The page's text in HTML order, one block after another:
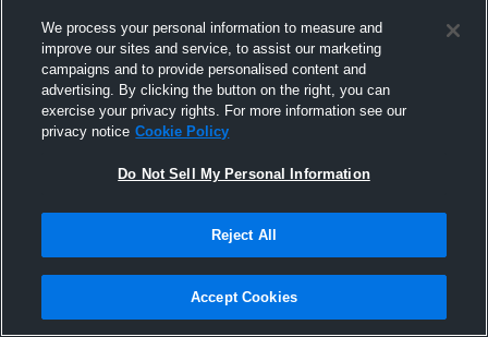
Joined Hudl
17 August 2011
We process your personal information to measure and
improve our sites and service, to assist our marketing
campaigns and to provide personalised content and
advertising. By clicking the button on the right, you can
exercise your privacy rights. For more information see our
privacy notice Cookie Policy
Do Not Sell My Personal Information
Reject All
Accept Cookies